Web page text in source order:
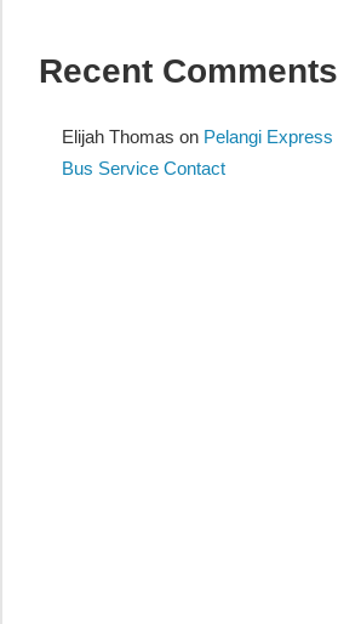
Recent Comments
Elijah Thomas on Pelangi Express
Bus Service Contact